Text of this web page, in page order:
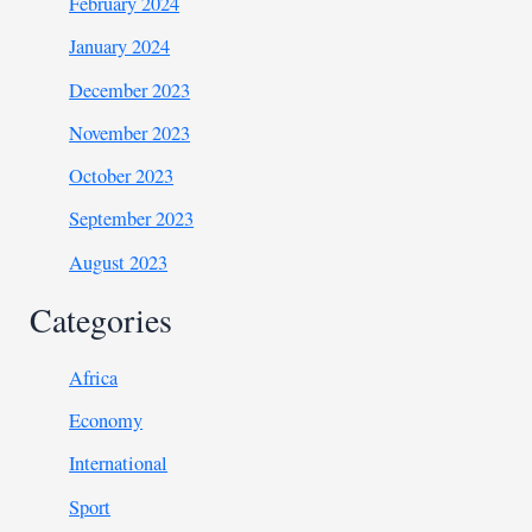
January 2024
December 2023
November 2023
October 2023
September 2023
August 2023
Categories
Africa
Economy
International
Sport